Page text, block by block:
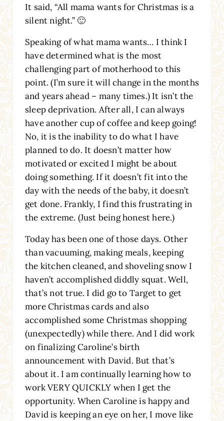
It said, “All mama wants for Christmas is a
silent night.” 🙂
Speaking of what mama wants… I think I
have determined what is the most
challenging part of motherhood to this
point. (I’m sure it will change in the months
and years ahead – many times.) It isn’t the
sleep deprivation. After all, I can always
have another cup of coffee and keep going!
No, it is the inability to do what I have
planned to do. It doesn’t matter how
motivated or excited I might be about
doing something. If it doesn’t fit into the
day with the needs of the baby, it doesn’t
get done. Frankly, I find this frustrating in
the extreme. (Just being honest here.)
Today has been one of those days. Other
than vacuuming, making meals, keeping
the kitchen cleaned, and shoveling snow I
haven’t accomplished diddly squat. Well,
that’s not true. I did go to Target to get
more Christmas cards and also
accomplished some Christmas shopping
(unexpectedly) while there. And I did work
on finalizing Caroline’s birth
announcement with David. But that’s
about it. I am continually learning how to
work VERY QUICKLY when I get the
opportunity. When Caroline is happy and
David is keeping an eye on her, I move like